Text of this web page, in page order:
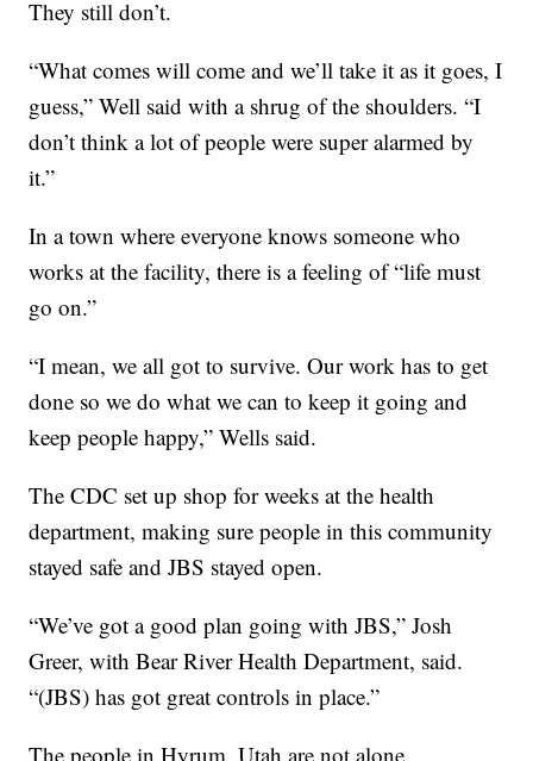
They still don’t.
“What comes will come and we’ll take it as it goes, I
guess,” Well said with a shrug of the shoulders. “I
don’t think a lot of people were super alarmed by
it.”
In a town where everyone knows someone who
works at the facility, there is a feeling of “life must
go on.”
“I mean, we all got to survive. Our work has to get
done so we do what we can to keep it going and
keep people happy,” Wells said.
The CDC set up shop for weeks at the health
department, making sure people in this community
stayed safe and JBS stayed open.
“We’ve got a good plan going with JBS,” Josh
Greer, with Bear River Health Department, said.
“(JBS) has got great controls in place.”
The people in Hyrum, Utah are not alone.